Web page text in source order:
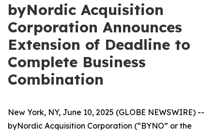
byNordic Acquisition
Corporation Announces
Extension of Deadline to
Complete Business
Combination
New York, NY, June 10, 2025 (GLOBE NEWSWIRE) --
byNordic Acquisition Corporation (“BYNO” or the